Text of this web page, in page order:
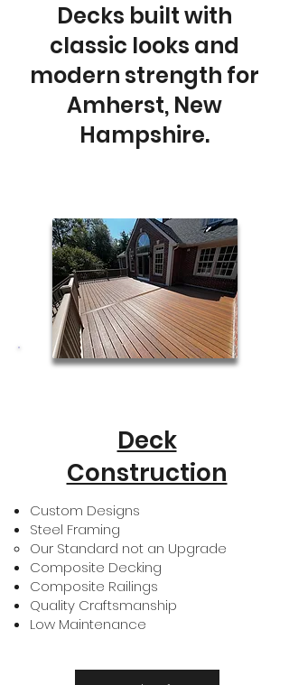
Decks built with
classic looks and
modern strength for
Amherst, New
Hampshire.
Deck
Construction
Custom Designs
Steel Framing
Our Standard not an Upgrade​
Composite Decking
Composite Railings
Quality Craftsmanship
Low Maintenance